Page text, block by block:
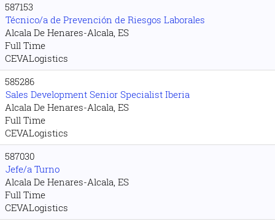
587153
Técnico/a de Prevención de Riesgos Laborales
Alcala De Henares-Alcala, ES
Full Time
CEVALogistics
585286
Sales Development Senior Specialist Iberia
Alcala De Henares-Alcala, ES
Full Time
CEVALogistics
587030
Jefe/a Turno
Alcala De Henares-Alcala, ES
Full Time
CEVALogistics